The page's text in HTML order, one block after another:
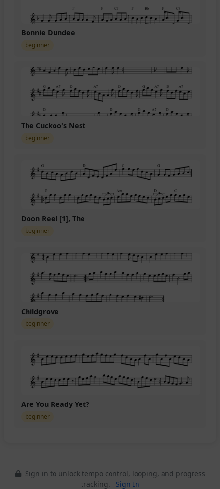
Bonnie Dundee
beginner
The Cuckoo's Nest
beginner
Doon Reel [1], The
beginner
Childgrove
beginner
Are You Ready Yet?
beginner
Sign in to unlock tempo control, looping, and progress
tracking.
Sign In